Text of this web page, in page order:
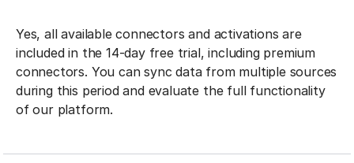
Yes, all available connectors and activations are
included in the 14-day free trial, including premium
connectors. You can sync data from multiple sources
during this period and evaluate the full functionality
of our platform.